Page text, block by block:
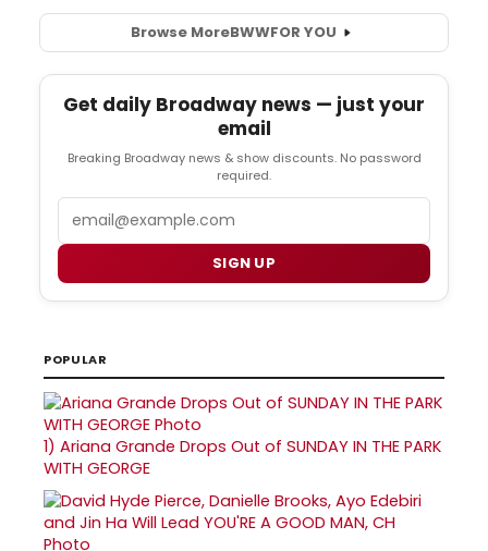
Browse MoreBWWFOR YOU
Get daily Broadway news — just your
email
Breaking Broadway news & show discounts. No password
required.
SIGN UP
POPULAR
1) Ariana Grande Drops Out of SUNDAY IN THE PARK
WITH GEORGE